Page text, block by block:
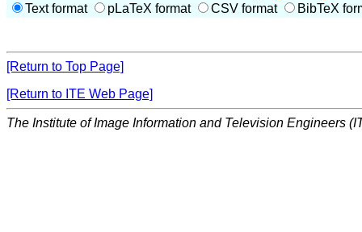
Text format
pLaTeX format CSV format BibTeX
[Return to Top Page]
[Return to ITE Web Page]
The Institute of Image Information and Television Engineers